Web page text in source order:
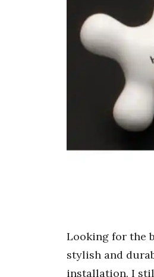
Looking for the
stylish and
installation. I